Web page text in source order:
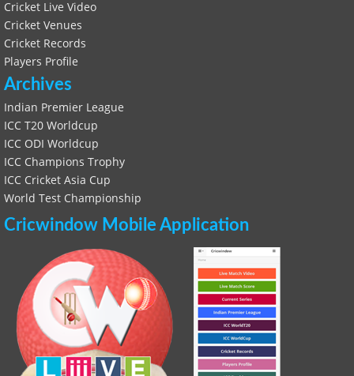
Cricket Live Video
Cricket Venues
Cricket Records
Players Profile
Archives
Indian Premier League
ICC T20 Worldcup
ICC ODI Worldcup
ICC Champions Trophy
ICC Cricket Asia Cup
World Test Championship
Cricwindow Mobile Application